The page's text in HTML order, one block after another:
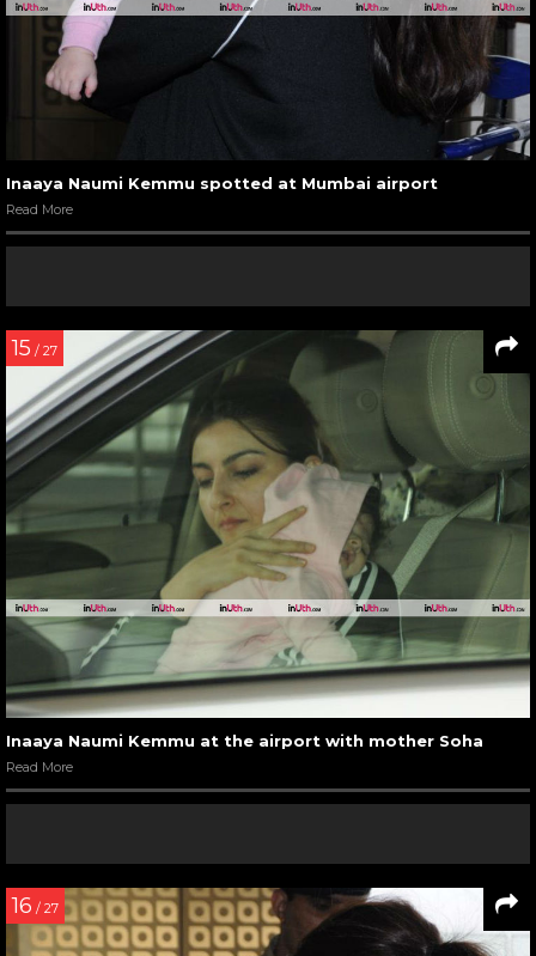
Inaaya Naumi Kemmu spotted at Mumbai airport
Read More
15 / 27
Inaaya Naumi Kemmu at the airport with mother Soha
Read More
16 / 27